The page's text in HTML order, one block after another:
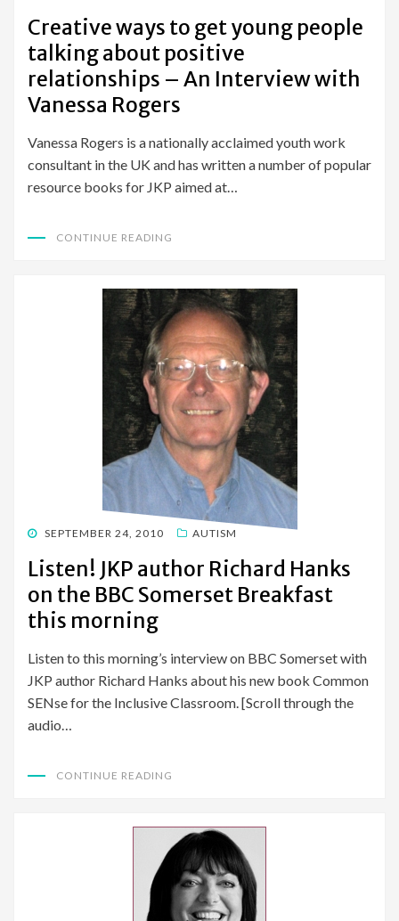
Creative ways to get young people
talking about positive
relationships – An Interview with
Vanessa Rogers
Vanessa Rogers is a nationally acclaimed youth work
consultant in the UK and has written a number of popular
resource books for JKP aimed at…
CONTINUE READING
POSTED
SEPTEMBER 24, 2010 AUTISM
Listen! JKP author Richard Hanks
on the BBC Somerset Breakfast
this morning
Listen to this morning’s interview on BBC Somerset with
JKP author Richard Hanks about his new book Common
SENse for the Inclusive Classroom. [Scroll through the
audio…
CONTINUE READING